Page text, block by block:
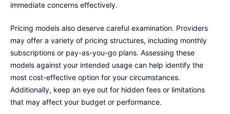
immediate concerns effectively.
Pricing models also deserve careful examination. Providers
may offer a variety of pricing structures, including monthly
subscriptions or pay-as-you-go plans. Assessing these
models against your intended usage can help identify the
most cost-effective option for your circumstances.
Additionally, keep an eye out for hidden fees or limitations
that may affect your budget or performance.